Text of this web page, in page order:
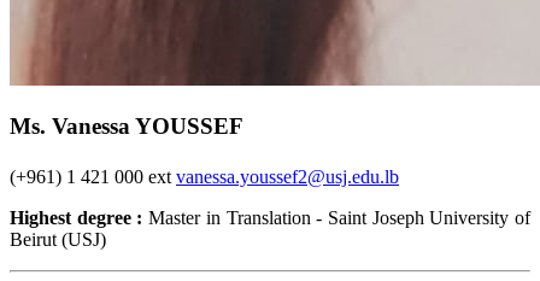
Ms. Vanessa YOUSSEF
(+961) 1 421 000 ext vanessa.youssef2@usj.edu.lb
Highest degree :Master in Translation - Saint Joseph University of
Beirut (USJ)